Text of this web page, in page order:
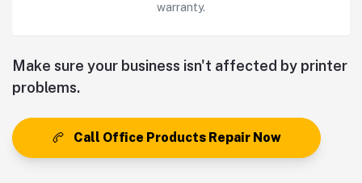
warranty.
Make sure your business isn't affected by printer
problems.
Call Office Products Repair Now